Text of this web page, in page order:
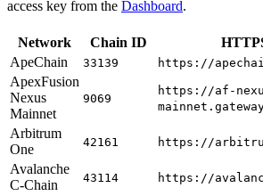
access key from the Dashboard.
Network Chain ID
ApeChain
33139 https://
ApexFusion
Nexus
Mainnet
9069
https://af-
Arbitrum
One
42161 https://
Avalanche
C-Chain
43114 https://